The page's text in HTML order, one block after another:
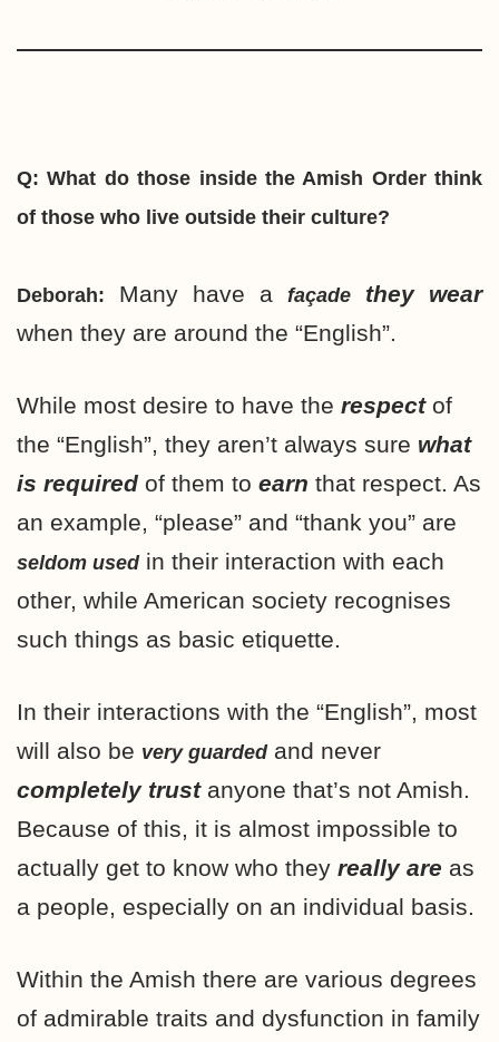
Q: What do those inside the Amish Order think
of those who live outside their culture?
Deborah: Many have a façade they wear
when they are around the “English”.
While most desire to have the respect of
the “English”, they aren’t always sure what
is required of them to earn that respect. As
an example, “please” and “thank you” are
seldom usedin their interaction with each
other, while American society recognises
such things as basic etiquette.
In their interactions with the “English”, most
will also be very guardedand never
completely trustanyone that’s not Amish.
Because of this, it is almost impossible to
actually get to know who they really are as
a people, especially on an individual basis.
Within the Amish there are various degrees
of admirable traits and dysfunction in family